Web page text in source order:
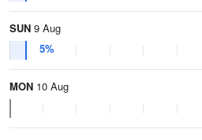
SUN 9 Aug
5%
MON 10 Aug